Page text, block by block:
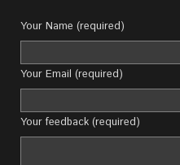
Your Name (required)
Your Email (required)
Your feedback (required)